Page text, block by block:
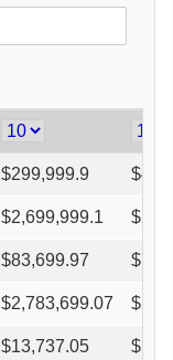
$299,999.9 $
$2,699,999.1 $
$83,699.97 $
$2,783,699.07 $
$13,737.05 $